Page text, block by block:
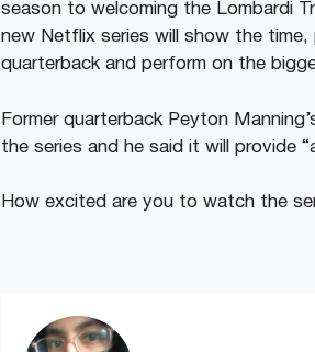
season to welcoming the Lombardi
new Netflix series will show the
quarterback and perform on the
Former quarterback Peyton
the series and he said it will provide
How excited are you to watch the